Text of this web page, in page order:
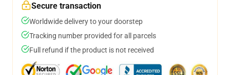
Secure transaction
Worldwide delivery to your doorstep
Tracking number provided for all parcels
Full refund if the product is not received